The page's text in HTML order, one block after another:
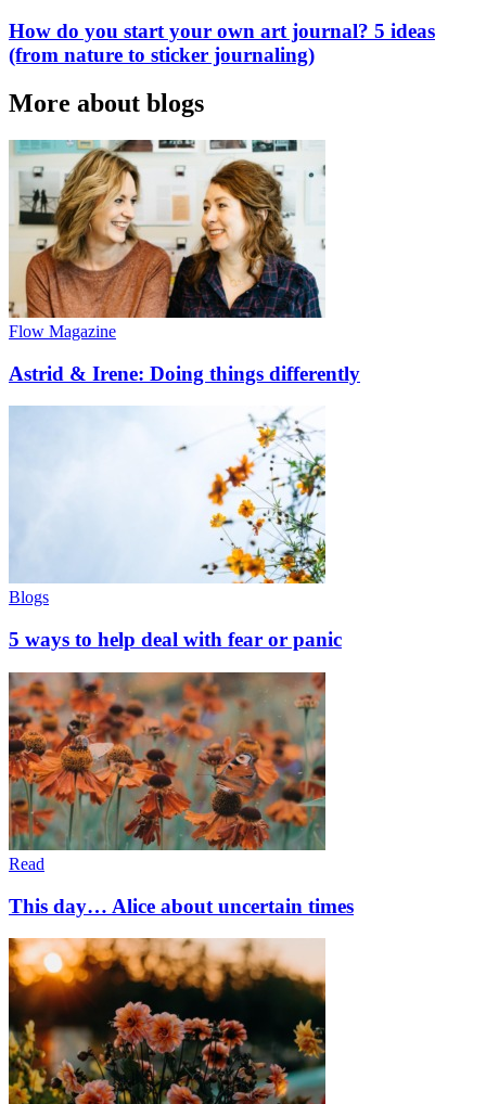
How do you start your own art journal? 5 ideas
(from nature to sticker journaling)
More about blogs
Flow Magazine
Astrid & Irene: Doing things differently
Blogs
5 ways to help deal with fear or panic
Read
This day… Alice about uncertain times